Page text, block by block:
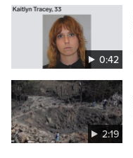
0:42
2:19